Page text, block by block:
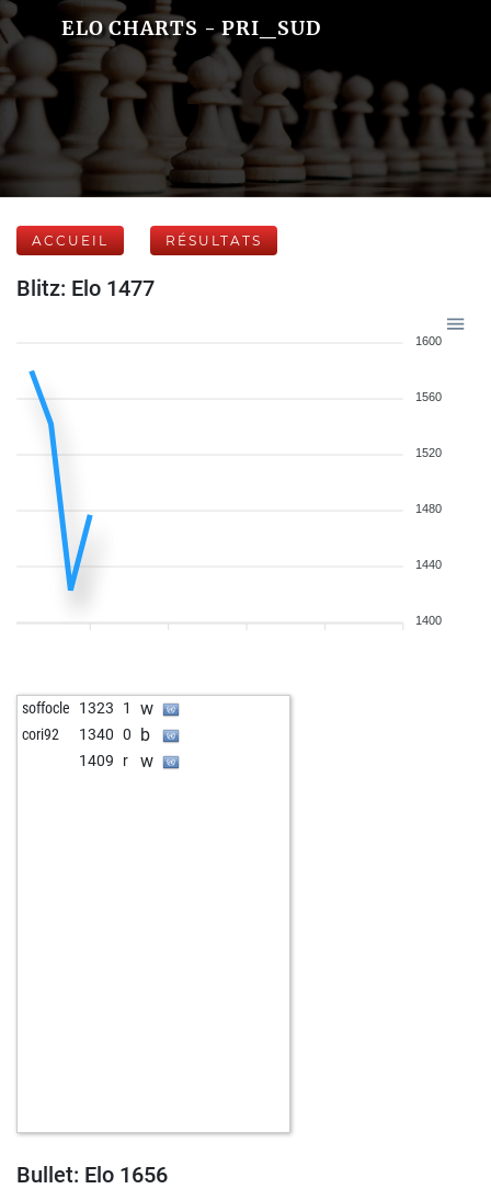
ELO CHARTS - PRI_SUD
ACCUEIL RÉSULTATS
Blitz: Elo 1477
1600
1560
1520
1480
1440
1400
soffocle 1323 1 w
cori92 1340 0 b
1409 r w
Bullet: Elo 1656